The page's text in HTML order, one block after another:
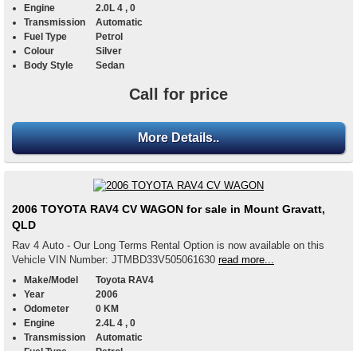
Engine
2.0L 4 , 0
Transmission
Automatic
Fuel Type
Petrol
Colour
Silver
Body Style
Sedan
Call for price
More Details..
2006 TOYOTA RAV4 CV WAGON for sale in Mount Gravatt,
QLD
Rav 4 Auto - Our Long Terms Rental Option is now available on this
Vehicle VIN Number: JTMBD33V505061630 read more...
Make/Model
Toyota RAV4
Year
2006
Odometer
0 KM
Engine
2.4L 4 , 0
Transmission
Automatic